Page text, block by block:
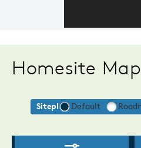
Homesite Map